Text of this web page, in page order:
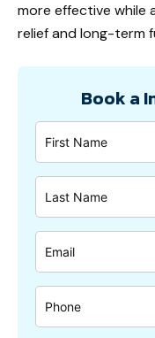
more effective while
relief and long-term
Book a